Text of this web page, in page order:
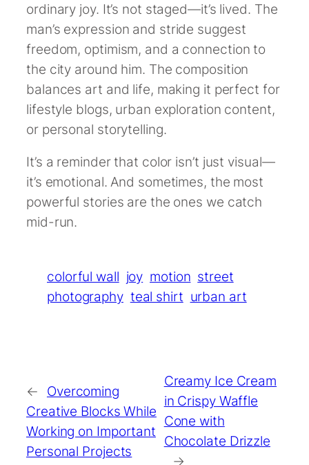
ordinary joy. It’s not staged—it’s lived. The
man’s expression and stride suggest
freedom, optimism, and a connection to
the city around him. The composition
balances art and life, making it perfect for
lifestyle blogs, urban exploration content,
or personal storytelling.
It’s a reminder that color isn’t just visual—
it’s emotional. And sometimes, the most
powerful stories are the ones we catch
mid-run.
colorful wall joy motion street
photography teal shirt urban art
←
Overcoming
Creative Blocks While
Working on Important
Personal Projects
Creamy Ice Cream
in Crispy Waffle
Cone with
Chocolate Drizzle
→